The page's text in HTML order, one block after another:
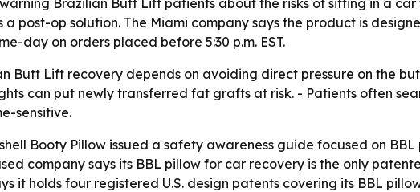
Brazilian Butt Lift patients about the risks of sitting in a
post-op solution. The Miami company says the product is
day on orders placed before 5:30 p.m. EST.
Butt Lift recovery depends on avoiding direct pressure on the
can put newly transferred fat grafts at risk. - Patients often
sensitive.
Booty Pillow issued a safety awareness guide focused on
company says its BBL pillow for car recovery is the only
it holds four registered U.S. design patents covering its BBL